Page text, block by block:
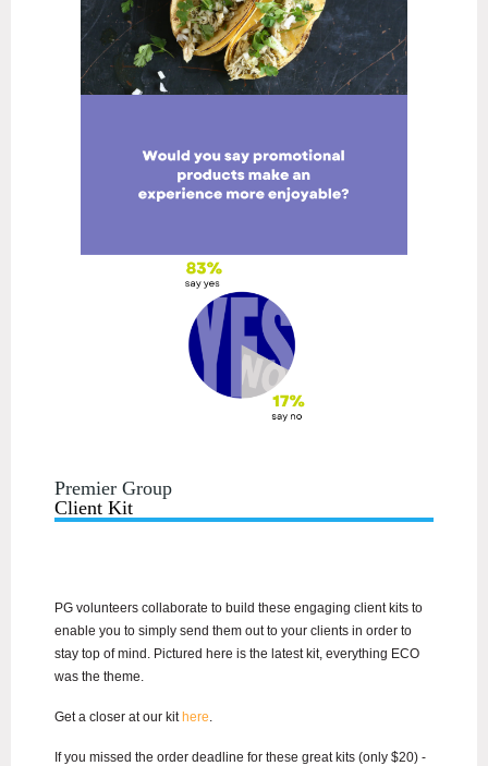
Premier Group
Client Kit
PG volunteers collaborate to build these engaging client kits to
enable you to simply send them out to your clients in order to
stay top of mind. Pictured here is the latest kit, everything ECO
was the theme.
Get a closer at our kit here.
If you missed the order deadline for these great kits (only $20) -